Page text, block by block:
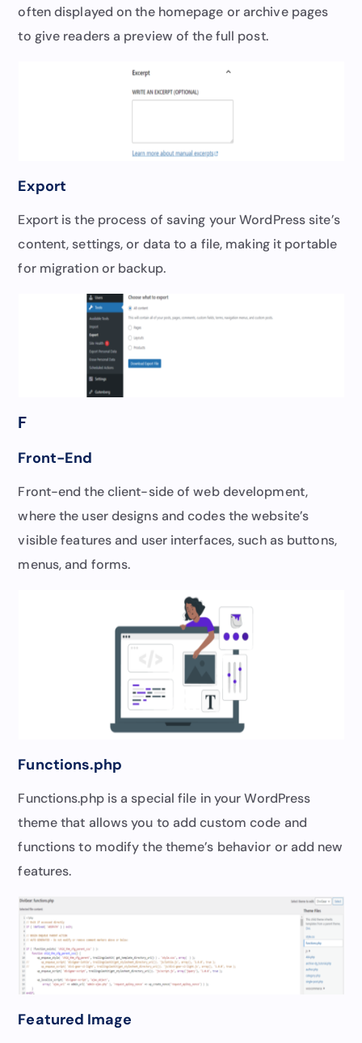
often displayed on the homepage or archive pages
to give readers a preview of the full post.
Export
Export is the process of saving your WordPress site’s
content, settings, or data to a file, making it portable
for migration or backup.
F
Front-End
Front-end the client-side of web development,
where the user designs and codes the website’s
visible features and user interfaces, such as buttons,
menus, and forms.
Functions.php
Functions.php is a special file in your WordPress
theme that allows you to add custom code and
functions to modify the theme’s behavior or add new
features.
Featured Image